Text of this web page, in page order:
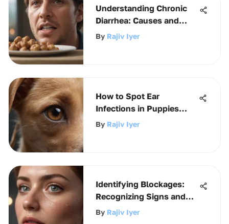
Understanding Chronic
Diarrhea: Causes and
Implications
By Rajiv Iyer
How to Spot Ear
Infections in Puppies
Early
By Rajiv Iyer
Identifying Blockages:
Recognizing Signs and
Symptoms
By Rajiv Iyer